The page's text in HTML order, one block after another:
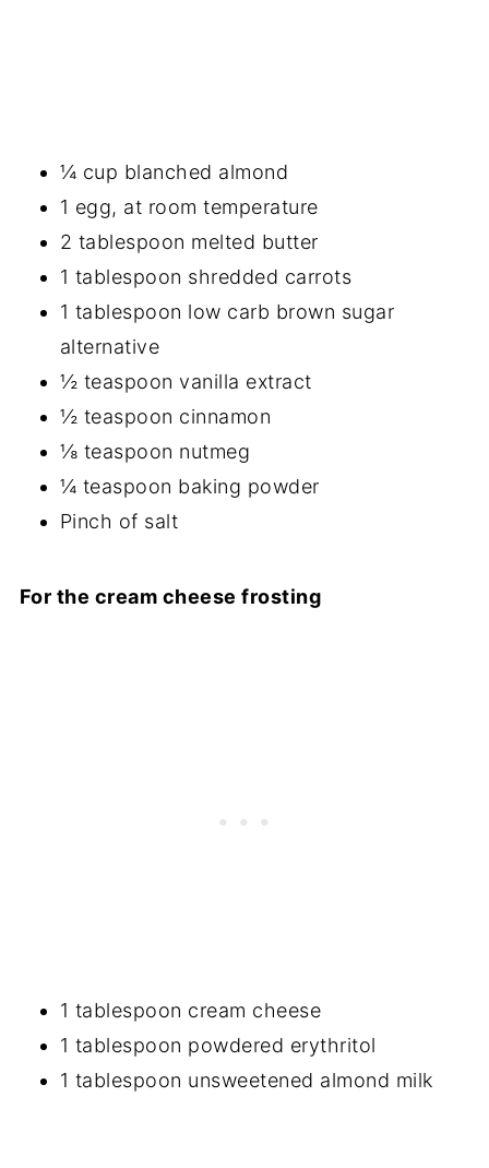
¼ cup blanched almond
1 egg, at room temperature
2 tablespoon melted butter
1 tablespoon shredded carrots
1 tablespoon low carb brown sugar
alternative
½ teaspoon vanilla extract
½ teaspoon cinnamon
⅛ teaspoon nutmeg
¼ teaspoon baking powder
Pinch of salt
For the cream cheese frosting
1 tablespoon cream cheese
1 tablespoon powdered erythritol
1 tablespoon unsweetened almond milk